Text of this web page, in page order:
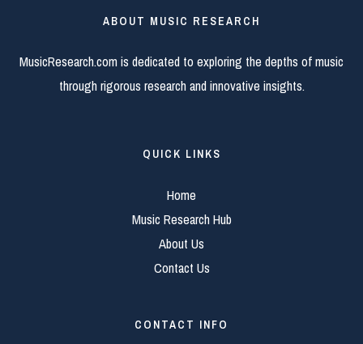
ABOUT MUSIC RESEARCH
MusicResearch.com is dedicated to exploring the depths of music
through rigorous research and innovative insights.
QUICK LINKS
Home
Music Research Hub
About Us
Contact Us
CONTACT INFO